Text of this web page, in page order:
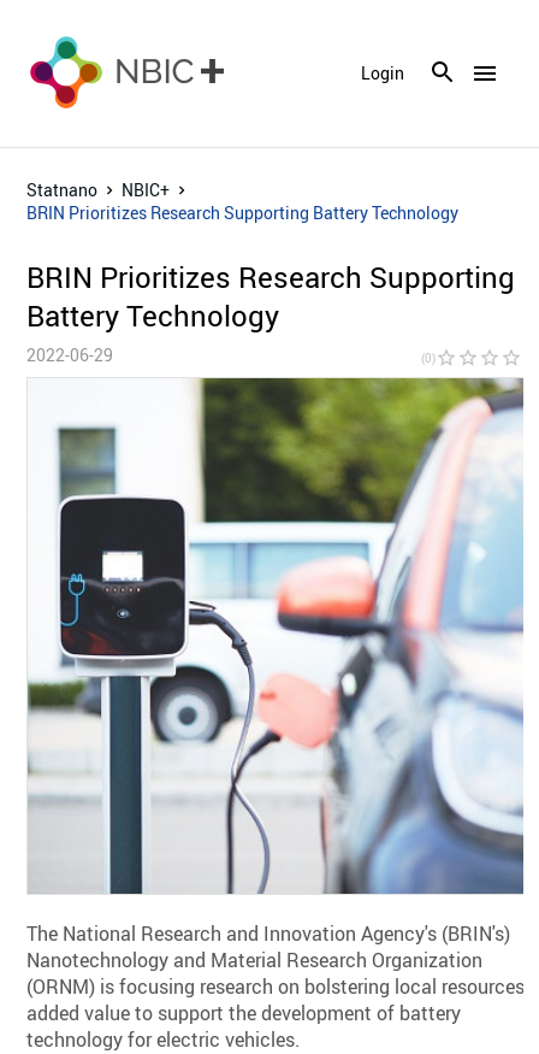
menu
Login
Statnano
NBIC+
BRIN Prioritizes Research Supporting Battery Technology
BRIN Prioritizes Research Supporting
Battery Technology
2022-06-29 (0)star_border star_border star_border star_border
The National Research and Innovation Agency's (BRIN's)
Nanotechnology and Material Research Organization
(ORNM) is focusing research on bolstering local resources'
added value to support the development of battery
technology for electric vehicles.